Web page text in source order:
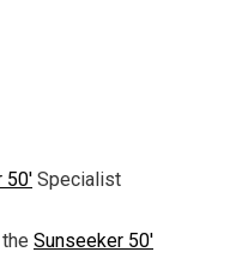
50' Specialist
Sunseeker 50'